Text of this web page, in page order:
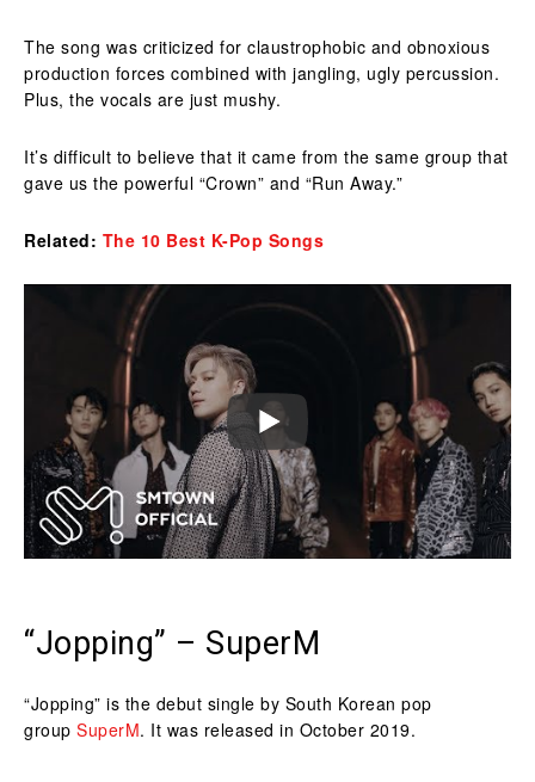
The song was criticized for claustrophobic and obnoxious
production forces combined with jangling, ugly percussion.
Plus, the vocals are just mushy.
It’s difficult to believe that it came from the same group that
gave us the powerful “Crown” and “Run Away.”
Related: The 10 Best K-Pop Songs
“Jopping” – SuperM
“Jopping” is the debut single by South Korean pop
group SuperM. It was released in October 2019.